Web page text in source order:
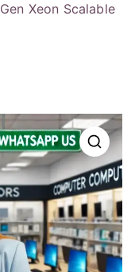
Xeon Scalable